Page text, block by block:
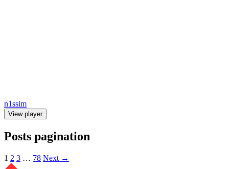
n1ssim
View player
Posts pagination
1 2 3 … 78 Next →